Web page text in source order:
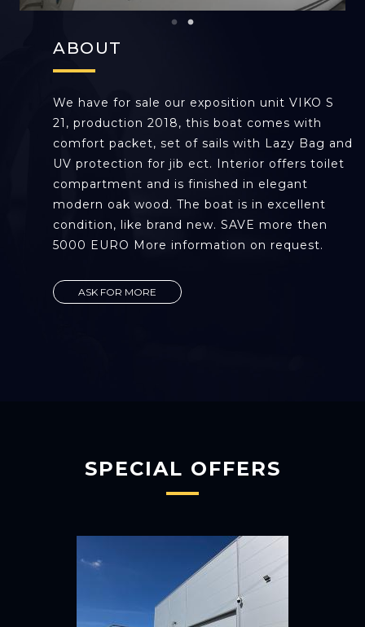
ABOUT
We have for sale our exposition unit VIKO S
21, production 2018, this boat comes with
comfort packet, set of sails with Lazy Bag and
UV protection for jib ect. Interior offers toilet
compartment and is finished in elegant
modern oak wood. The boat is in excellent
condition, like brand new. SAVE more then
5000 EURO More information on request.
ASK FOR MORE
SPECIAL OFFERS